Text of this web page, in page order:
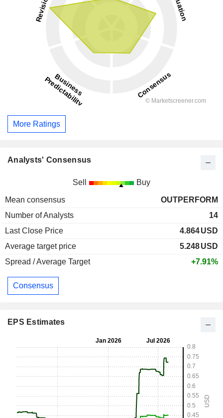
More Ratings
Analysts' Consensus
Sell Buy
Mean consensus
OUTPERFORM
Number of Analysts
14
Last Close Price
4.864USD
Average target price
5.248USD
Spread / Average Target
+7.91%
Consensus
EPS Estimates